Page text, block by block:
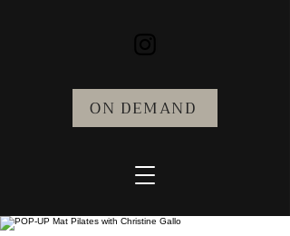
ON DEMAND